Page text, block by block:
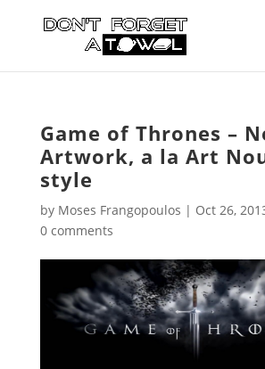
Game of Thrones –
Artwork, a la Art
style
by Moses Frangopoulos | Oct 26,
0 comments